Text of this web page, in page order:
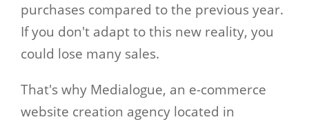
purchases compared to the previous year.
If you don't adapt to this new reality, you
could lose many sales.
That's why Medialogue, an e-commerce
website creation agency located in